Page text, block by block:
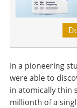
In a pioneering
were able to
in atomically thin
millionth of a